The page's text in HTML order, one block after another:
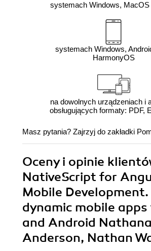
systemach Windows, MacOS
systemach Windows,
HarmonyOS
na dowolnych urządzeniach i
obsługujących formaty: PDF,
Masz pytania? Zajrzyj do zakładki
Oceny i opinie
NativeScript for
Mobile
dynamic mobile apps
and Android
Anderson, Nathan